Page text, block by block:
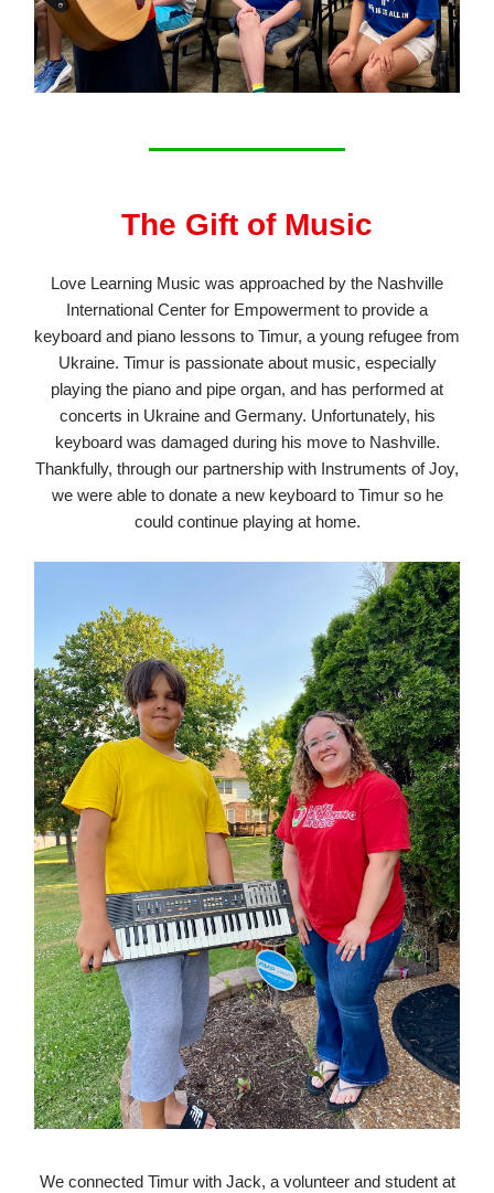
The Gift of Music
Love Learning Music was approached by the Nashville
International Center for Empowerment to provide a
keyboard and piano lessons to Timur, a young refugee from
Ukraine. Timur is passionate about music, especially
playing the piano and pipe organ, and has performed at
concerts in Ukraine and Germany. Unfortunately, his
keyboard was damaged during his move to Nashville.
Thankfully, through our partnership with Instruments of Joy,
we were able to donate a new keyboard to Timur so he
could continue playing at home.
We connected Timur with Jack, a volunteer and student at